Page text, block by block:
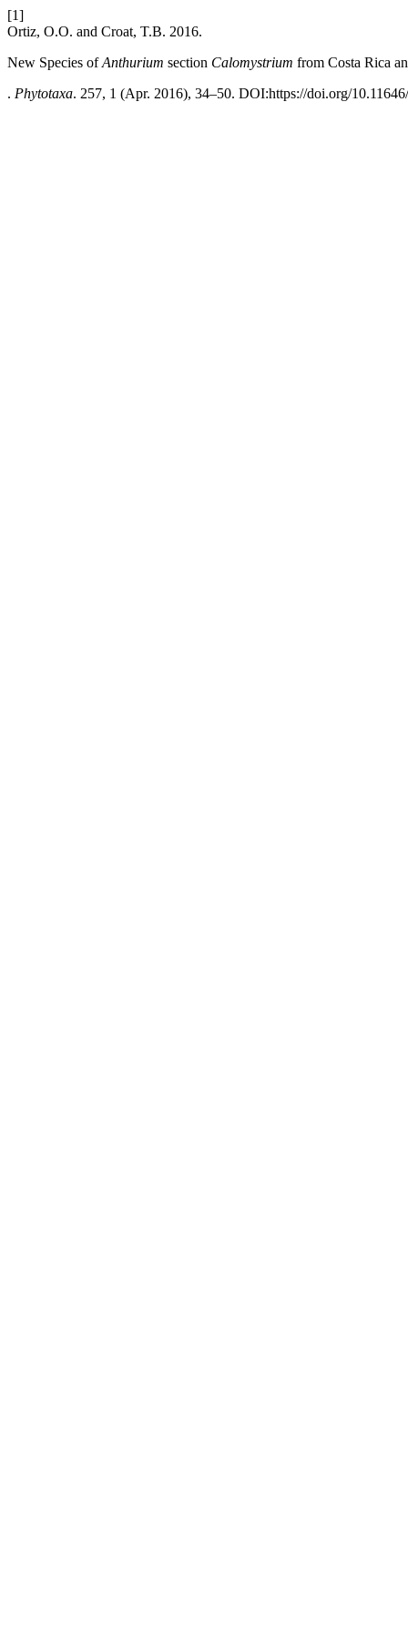
[1]
Ortiz, O.O. and Croat, T.B. 2016.
New Species ofAnthurium section Calomystrium from Costa Rica
. Phytotaxa. 257, 1 (Apr. 2016), 34–50. DOI:https://doi.org/